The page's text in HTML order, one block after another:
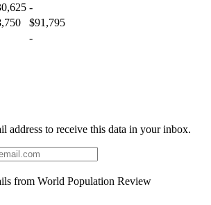
-
$91,795
-
address to receive this data in your inbox.
from World Population Review